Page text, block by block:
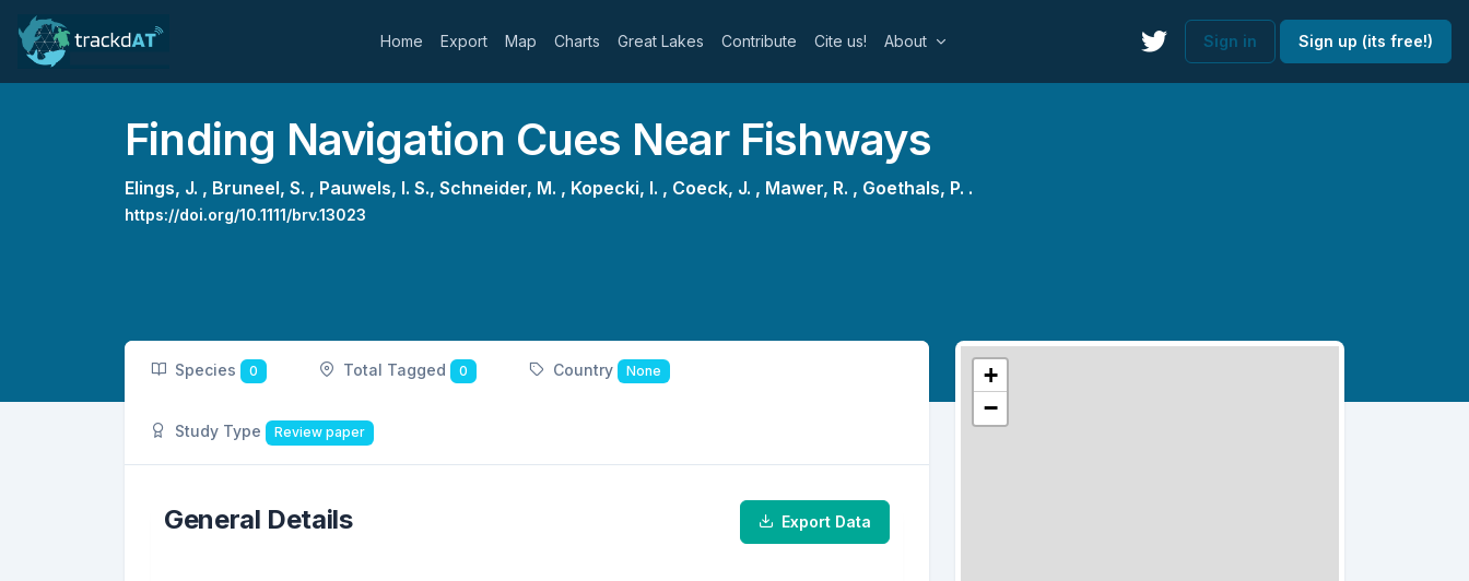
Home Export Map Charts Great Lakes Contribute Cite us! About Sign in Sign up (its free!)
Finding Navigation Cues Near Fishways
Elings, J. , Bruneel, S. , Pauwels, I. S., Schneider, M. , Kopecki, I. , Coeck, J. , Mawer, R. , Goethals, P. .
https://doi.org/10.1111/brv.13023
Species 0 Total Tagged 0 Country None
Study Type Review paper
General Details Export Data
+
−